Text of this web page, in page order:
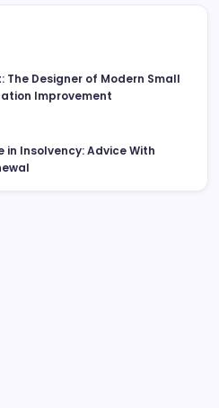
Designer of Modern Small
Improvement
Insolvency: Advice With